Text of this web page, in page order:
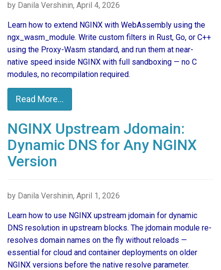
by Danila Vershinin, April 4, 2026
Learn how to extend NGINX with WebAssembly using the
ngx_wasm_module. Write custom filters in Rust, Go, or C++
using the Proxy-Wasm standard, and run them at near-
native speed inside NGINX with full sandboxing — no C
modules, no recompilation required.
Read More...
NGINX Upstream Jdomain:
Dynamic DNS for Any NGINX
Version
by Danila Vershinin, April 1, 2026
Learn how to use NGINX upstream jdomain for dynamic
DNS resolution in upstream blocks. The jdomain module re-
resolves domain names on the fly without reloads —
essential for cloud and container deployments on older
NGINX versions before the native resolve parameter.